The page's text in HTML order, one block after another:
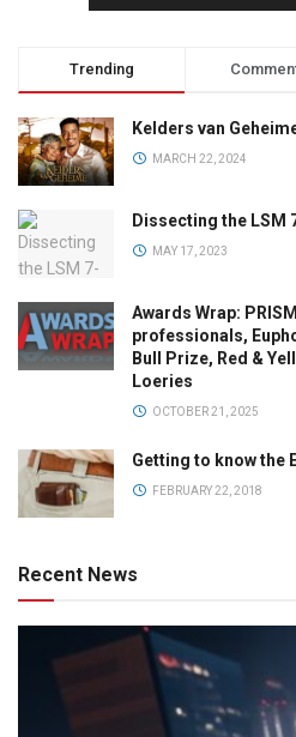
Trending
Kelders van
MARCH 22, 2024
Dissecting the LSM
MAY 17, 2023
Awards Wrap:
professionals,
Bull Prize, Red &
Loeries
OCTOBER 21, 2025
Getting to know the
FEBRUARY 22, 2018
Recent News